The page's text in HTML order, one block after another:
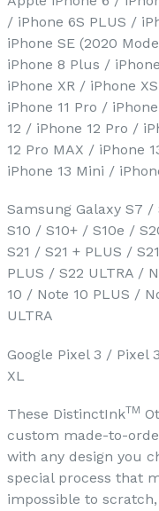
/ iPhone 6S PLUS /
iPhone SE (2020
iPhone 8 Plus /
iPhone XR / iPhone
iPhone 11 Pro /
12 / iPhone 12 Pro /
12 Pro MAX / iPhone
iPhone 13 Mini /
Samsung Galaxy S7
S10 / S10+ / S10e /
S21 / S21 + PLUS /
PLUS / S22 ULTRA /
10 / Note 10 PLUS /
ULTRA
Google Pixel 3 / Pixel
XL
These DistinctInkTM
custom made-to-
with any design you
special process that
impossible to